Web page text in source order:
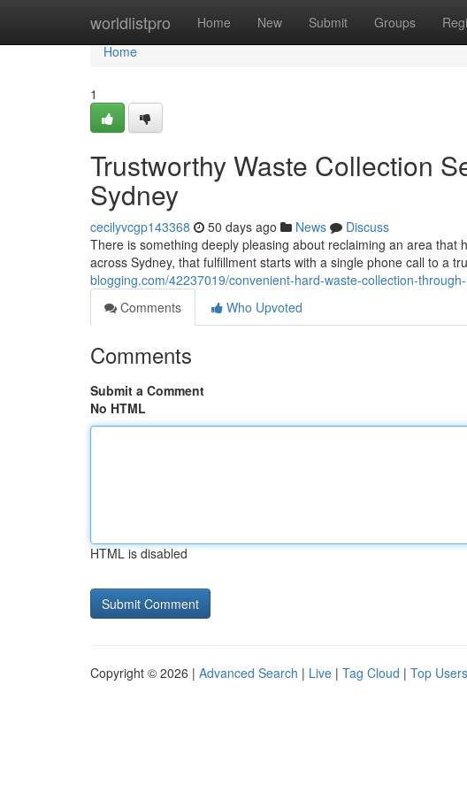
worldlistpro Home New Submit Groups
Home
Home
1
Trustworthy Waste Collection
Sydney
cecilyvcgp143368 50 days ago News
Discuss
There is something deeply pleasing about reclaiming an area
across Sydney, that fulfillment starts with a single phone call to a
blogging.com/42237019/convenient-hard-waste-collection-
Comments
Who Upvoted
Comments
Submit a Comment
No HTML
HTML is disabled
Copyright © 2026 | Advanced Search | Live | Tag Cloud | Top Users